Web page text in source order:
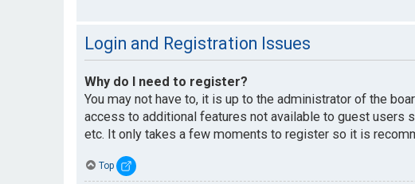
Login and Registration Issues
Why do I need to register?
You may not have to, it is up to the administrator of the
access to additional features not available to guest users
etc. It only takes a few moments to register so it is
Top